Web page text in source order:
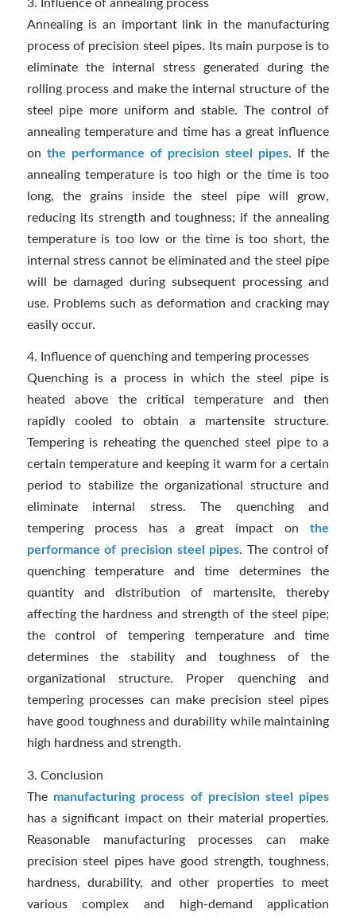
3. Influence of annealing process
Annealing is an important link in the manufacturing
process of precision steel pipes. Its main purpose is to
eliminate the internal stress generated during the
rolling process and make the internal structure of the
steel pipe more uniform and stable. The control of
annealing temperature and time has a great influence
on the performance of precision steel pipes. If the
annealing temperature is too high or the time is too
long, the grains inside the steel pipe will grow,
reducing its strength and toughness; if the annealing
temperature is too low or the time is too short, the
internal stress cannot be eliminated and the steel pipe
will be damaged during subsequent processing and
use. Problems such as deformation and cracking may
easily occur.
4. Influence of quenching and tempering processes
Quenching is a process in which the steel pipe is
heated above the critical temperature and then
rapidly cooled to obtain a martensite structure.
Tempering is reheating the quenched steel pipe to a
certain temperature and keeping it warm for a certain
period to stabilize the organizational structure and
eliminate internal stress. The quenching and
tempering process has a great impact onthe
performance of precision steel pipes. The control of
quenching temperature and time determines the
quantity and distribution of martensite, thereby
affecting the hardness and strength of the steel pipe;
the control of tempering temperature and time
determines the stability and toughness of the
organizational structure. Proper quenching and
tempering processes can make precision steel pipes
have good toughness and durability while maintaining
high hardness and strength.
3. Conclusion
The manufacturing process of precision steel pipes
has a significant impact on their material properties.
Reasonable manufacturing processes can make
precision steel pipes have good strength, toughness,
hardness, durability, and other properties to meet
various complex and high-demand application